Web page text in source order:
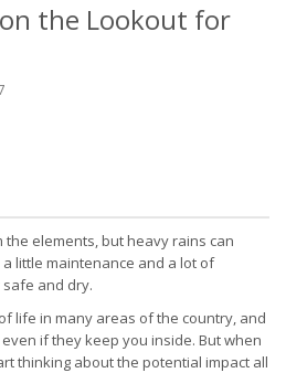
on the Lookout for
elements, but heavy rains can
little maintenance and a lot of
safe and dry.
life in many areas of the country, and
if they keep you inside. But when
thinking about the potential impact all